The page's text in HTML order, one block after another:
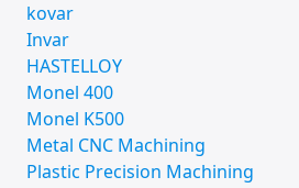
kovar
Invar
HASTELLOY
Monel 400
Monel K500
Metal CNC Machining
Plastic Precision Machining